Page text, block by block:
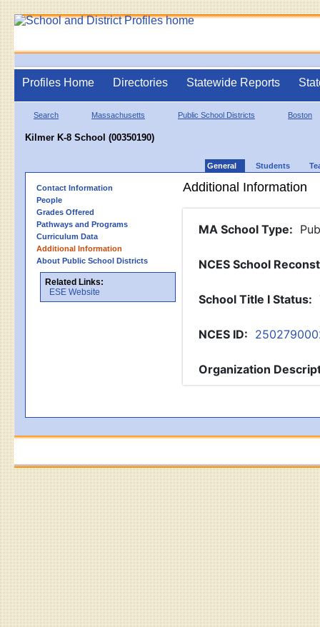
Profiles Home Directories Statewide Reports
Search Massachusetts Public School Districts Boston
Kilmer K-8 School (00350190)
General Students
Contact Information
People
Grades Offered
Pathways and Programs
Curriculum Data
Additional Information
About Public School Districts
Related Links:
ESE Website
Additional Information
MA School Type:
NCES School
School Title I Status:
NCES ID:
Organization